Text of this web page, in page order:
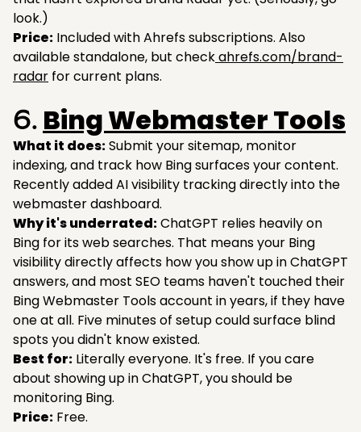
look.)
Price: Included with Ahrefs subscriptions. Also
available standalone, but checkahrefs.com/brand-
radar for current plans.
6. Bing Webmaster Tools
What it does:Submit your sitemap, monitor
indexing, and track how Bing surfaces your content.
Recently added AI visibility tracking directly into the
webmaster dashboard.
Why it's underrated:ChatGPT relies heavily on
Bing for its web searches. That means your Bing
visibility directly affects how you show up in ChatGPT
answers, and most SEO teams haven't touched their
Bing Webmaster Tools account in years, if they have
one at all. Five minutes of setup could surface blind
spots you didn't know existed.
Best for: Literally everyone. It's free. If you care
about showing up in ChatGPT, you should be
monitoring Bing.
Price: Free.